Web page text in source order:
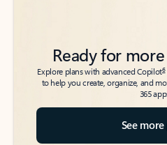
Ready for
Explore plans with advanced Copilot6
to help you create, organize, and
365
See